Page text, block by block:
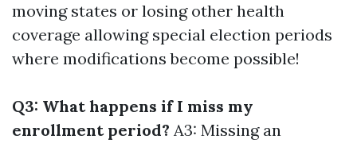
moving states or losing other health
coverage allowing special election periods
where modifications become possible!
Q3: What happens if I miss my
enrollment period? A3: Missing an